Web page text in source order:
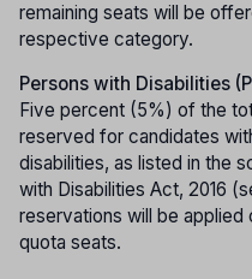
remaining seats will be
respective category.
Persons with Disabilities
Five percent (5%) of the
reserved for candidates
disabilities, as listed in the
with Disabilities Act, 2016
reservations will be applied
quota seats.